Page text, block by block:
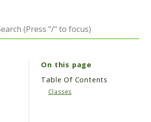
On this page
Table Of Contents
Classes